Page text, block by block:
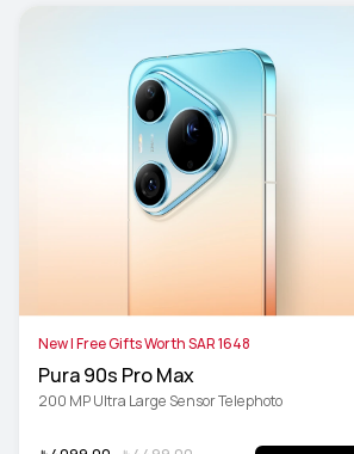
New | Free Gifts Worth SAR 1648
Pura 90s Pro Max
200 MP Ultra Large Sensor Telephoto